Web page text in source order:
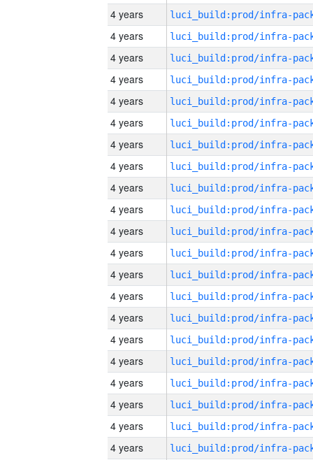
4 years
4 years
4 years
4 years
4 years
4 years
4 years
4 years
4 years
4 years
4 years
4 years
4 years
4 years
4 years
4 years
4 years
4 years
4 years
4 years
4 years